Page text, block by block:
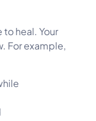
heal. Your
For example,